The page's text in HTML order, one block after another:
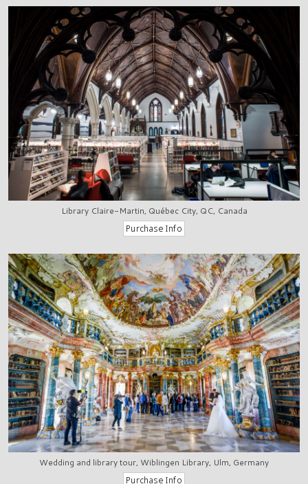
Library Claire-Martin, Québec City, QC, Canada
Wedding and library tour, Wiblingen Library, Ulm, Germany